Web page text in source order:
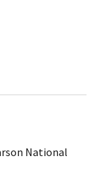
National